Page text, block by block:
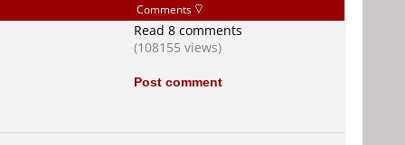
Comments
Read 8 comments
(108155 views)
Post comment